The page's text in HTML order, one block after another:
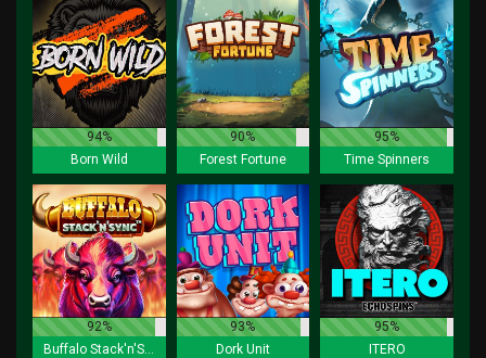
94%
Born Wild
90%
Forest Fortune
95%
Time Spinners
92%
93%
Dork Unit
95%
ITERO